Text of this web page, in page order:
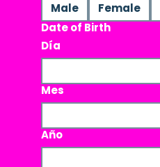
Male
Female
Date of Birth
Día
Mes
Año